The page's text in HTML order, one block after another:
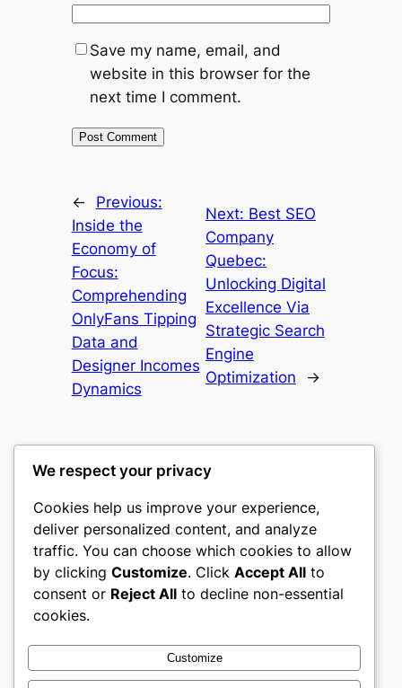
Save my name, email, and
website in this browser for the
next time I comment.
←
Previous:
Inside the
Economy of
Focus:
Comprehending
OnlyFans Tipping
Data and
Designer Incomes
Dynamics
Next: Best SEO
Company
Quebec:
Unlocking Digital
Excellence Via
Strategic Search
Engine
Optimization
→
culture
My WordPress Blog
About
Careers
Privacy
Terms and Conditions
Contact Us
Social
Twitter/X
We respect your privacy
Cookies help us improve your experience,
deliver personalized content, and analyze
traffic. You can choose which cookies to allow
by clicking Customize. Click Accept All to
consent or Reject All to decline non-essential
cookies.
Customize